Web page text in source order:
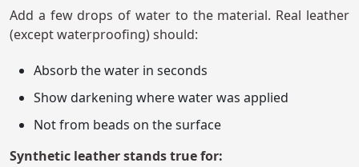
Add a few drops of water to the material. Real leather
(except waterproofing) should:
Absorb the water in seconds
Show darkening where water was applied
Not from beads on the surface
Synthetic leather stands true for: